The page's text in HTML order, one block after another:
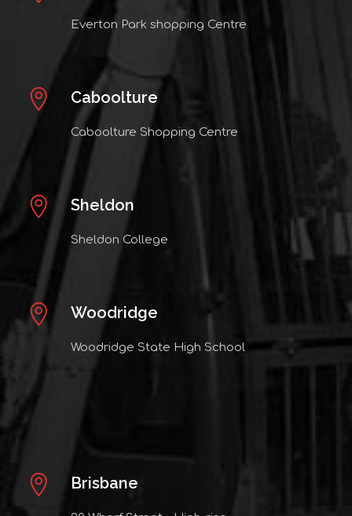
Everton Park shopping Centre
Caboolture
Caboolture Shopping Centre
Sheldon
Sheldon College
Woodridge
Woodridge State High School
Brisbane